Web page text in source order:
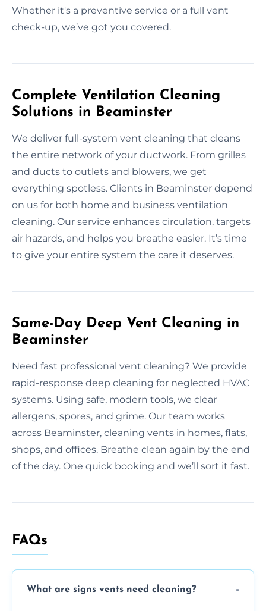
Whether it's a preventive service or a full vent
check-up, we’ve got you covered.
Complete Ventilation Cleaning
Solutions in Beaminster
We deliver full-system vent cleaning that cleans
the entire network of your ductwork. From grilles
and ducts to outlets and blowers, we get
everything spotless. Clients in Beaminster depend
on us for both home and business ventilation
cleaning. Our service enhances circulation, targets
air hazards, and helps you breathe easier. It’s time
to give your entire system the care it deserves.
Same-Day Deep Vent Cleaning in
Beaminster
Need fast professional vent cleaning? We provide
rapid-response deep cleaning for neglected HVAC
systems. Using safe, modern tools, we clear
allergens, spores, and grime. Our team works
across Beaminster, cleaning vents in homes, flats,
shops, and offices. Breathe clean again by the end
of the day. One quick booking and we’ll sort it fast.
FAQs
What are signs vents need cleaning?